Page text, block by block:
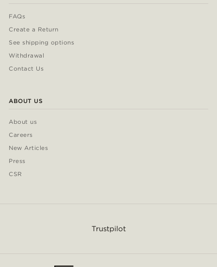
FAQs
Create a Return
See shipping options
Withdrawal
Contact Us
ABOUT US
About us
Careers
New Articles
Press
CSR
Trustpilot